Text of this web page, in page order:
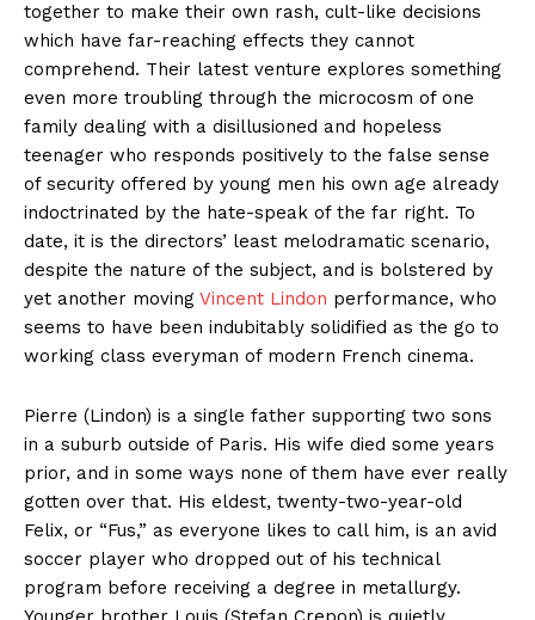
together to make their own rash, cult-like decisions
which have far-reaching effects they cannot
comprehend. Their latest venture explores something
even more troubling through the microcosm of one
family dealing with a disillusioned and hopeless
teenager who responds positively to the false sense
of security offered by young men his own age already
indoctrinated by the hate-speak of the far right. To
date, it is the directors’ least melodramatic scenario,
despite the nature of the subject, and is bolstered by
yet another moving Vincent Lindon performance, who
seems to have been indubitably solidified as the go to
working class everyman of modern French cinema.
Pierre (Lindon) is a single father supporting two sons
in a suburb outside of Paris. His wife died some years
prior, and in some ways none of them have ever really
gotten over that. His eldest, twenty-two-year-old
Felix, or “Fus,” as everyone likes to call him, is an avid
soccer player who dropped out of his technical
program before receiving a degree in metallurgy.